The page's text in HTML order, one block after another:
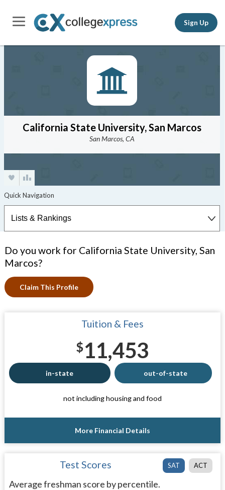
Sign Up
California State University, San Marcos
San Marcos, CA
Do you work for California State University, San
Marcos?
Claim This Profile
Tuition & Fees
$11,453
in-state out-of-state
not including housing and food
More Financial Details
SAT ACT
Test Scores
Average freshman score by percentile.